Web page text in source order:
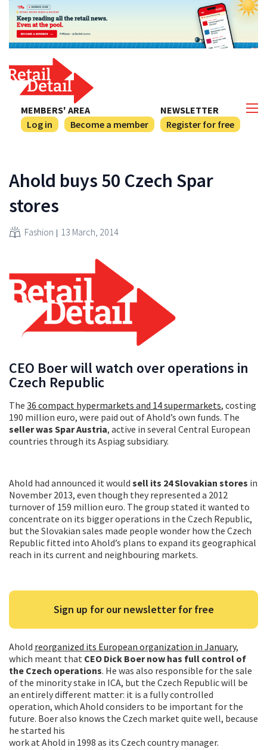
NEWSLETTER
Register for free
MEMBERS' AREA
Log in
Become a member
Ahold buys 50 Czech Spar
stores
Fashion 13 March, 2014
CEO Boer will watch over operations in
Czech Republic
The 36 compact hypermarkets and 14 supermarkets, costing
190 million euro, were paid out of Ahold’s own funds. The
seller was Spar Austria, active in several Central European
countries through its Aspiag subsidiary.
Ahold had announced it would sell its 24 Slovakian stores in
November 2013, even though they represented a 2012
turnover of 159 million euro. The group stated it wanted to
concentrate on its bigger operations in the Czech Republic,
but the Slovakian sales made people wonder how the Czech
Republic fitted into Ahold’s plans to expand its geographical
reach in its current and neighbouring markets.
Sign up for our newsletter for free
Ahold reorganized its European organization in January,
which meant that CEO Dick Boer now has full control of
the Czech operations. He was also responsible for the sale
of the minority stake in ICA, but the Czech Republic will be
an entirely different matter: it is a fully controlled
operation, which Ahold considers to be important for the
future. Boer also knows the Czech market quite well, because
he started his
work at Ahold in 1998 as its Czech country manager.